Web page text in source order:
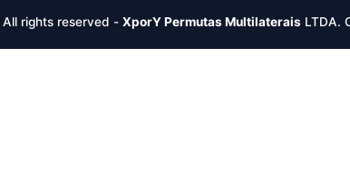
All rights reserved - XporY Permutas Multilaterais LTDA.